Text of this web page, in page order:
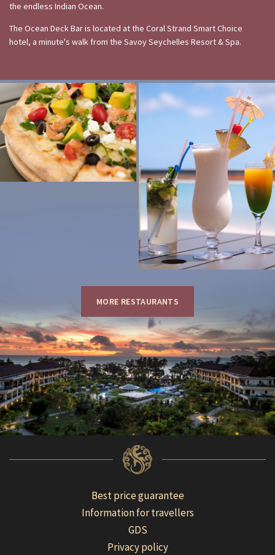
the endless Indian Ocean.
The Ocean Deck Bar is located at the Coral Strand Smart Choice
hotel, a minute's walk from the Savoy Seychelles Resort & Spa.
MORE RESTAURANTS
Best price guarantee
Information for travellers
GDS
Privacy policy